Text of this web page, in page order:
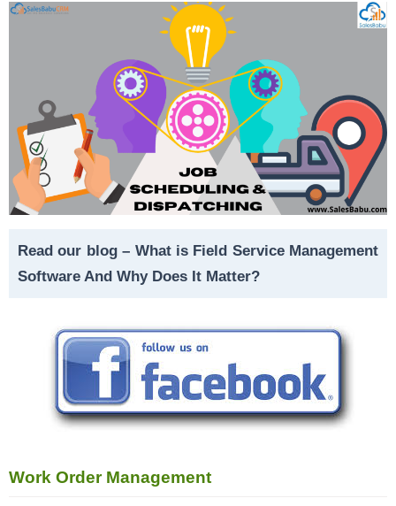
Read our blog – What is Field Service Management
Software And Why Does It Matter?
Work Order Management